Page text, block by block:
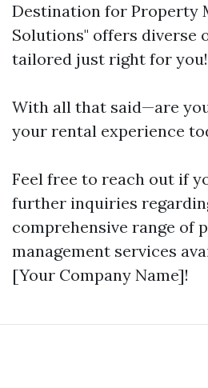
Destination for Property
Solutions" offers diverse
tailored just right for you!
With all that said—are
your rental experience
Feel free to reach out if
further inquiries
comprehensive range of
management services
[Your Company Name]!